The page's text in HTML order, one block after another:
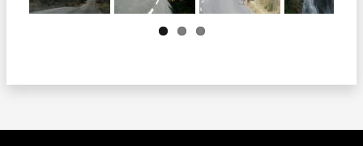
Next